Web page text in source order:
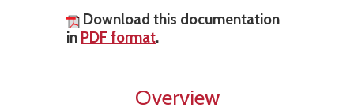
Download this documentation
in PDF format.
Overview